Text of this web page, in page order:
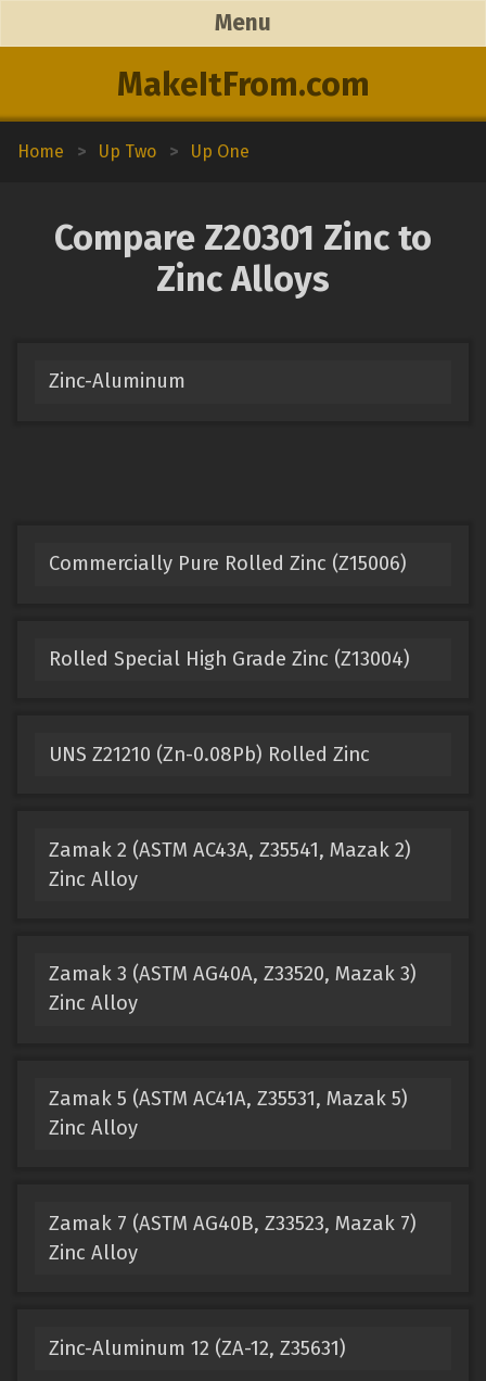
MakeItFrom.com
Menu
Home > Up Two > Up One
Compare Z20301 Zinc to
Zinc Alloys
Zinc-Aluminum
Commercially Pure Rolled Zinc (Z15006)
Rolled Special High Grade Zinc (Z13004)
UNS Z21210 (Zn-0.08Pb) Rolled Zinc
Zamak 2 (ASTM AC43A, Z35541, Mazak 2)
Zinc Alloy
Zamak 3 (ASTM AG40A, Z33520, Mazak 3)
Zinc Alloy
Zamak 5 (ASTM AC41A, Z35531, Mazak 5)
Zinc Alloy
Zamak 7 (ASTM AG40B, Z33523, Mazak 7)
Zinc Alloy
Zinc-Aluminum 12 (ZA-12, Z35631)